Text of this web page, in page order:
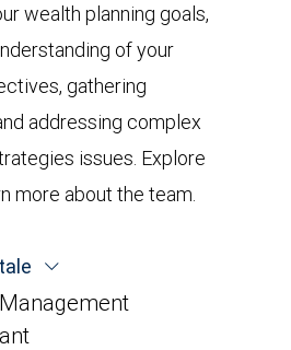
wealth planning goals,
of your
gathering
addressing complex
issues. Explore
more about the team.